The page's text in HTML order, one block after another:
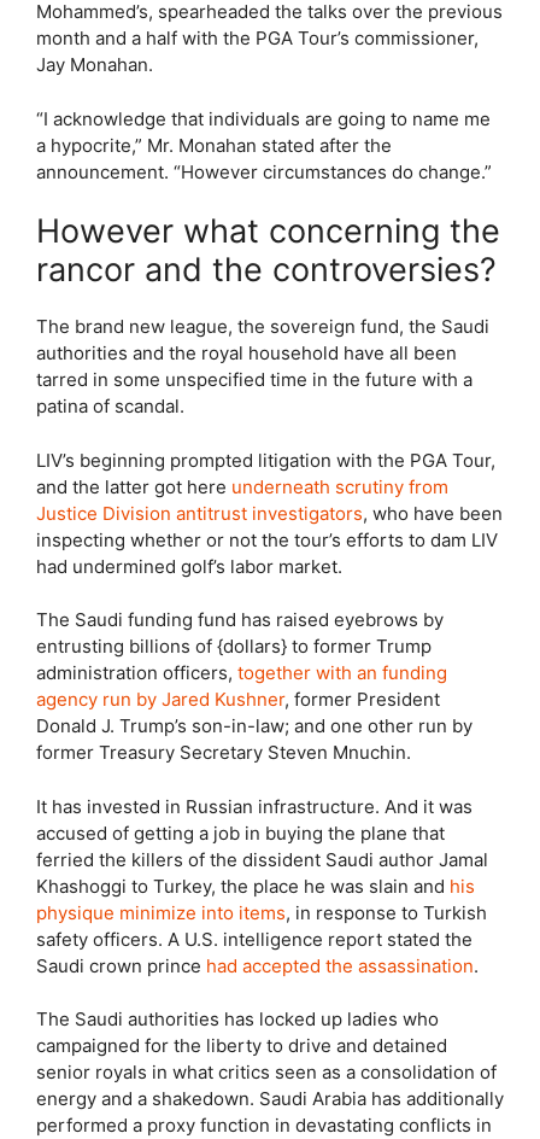
Mohammed’s, spearheaded the talks over the previous
month and a half with the PGA Tour’s commissioner,
Jay Monahan.
“I acknowledge that individuals are going to name me
a hypocrite,” Mr. Monahan stated after the
announcement. “However circumstances do change.”
However what concerning the
rancor and the controversies?
The brand new league, the sovereign fund, the Saudi
authorities and the royal household have all been
tarred in some unspecified time in the future with a
patina of scandal.
LIV’s beginning prompted litigation with the PGA Tour,
and the latter got here underneath scrutiny from
Justice Division antitrust investigators, who have been
inspecting whether or not the tour’s efforts to dam LIV
had undermined golf’s labor market.
The Saudi funding fund has raised eyebrows by
entrusting billions of {dollars} to former Trump
administration officers, together with an funding
agency run by Jared Kushner, former President
Donald J. Trump’s son-in-law; and one other run by
former Treasury Secretary Steven Mnuchin.
It has invested in Russian infrastructure. And it was
accused of getting a job in buying the plane that
ferried the killers of the dissident Saudi author Jamal
Khashoggi to Turkey, the place he was slain and his
physique minimize into items, in response to Turkish
safety officers. A U.S. intelligence report stated the
Saudi crown prince had accepted the assassination.
The Saudi authorities has locked up ladies who
campaigned for the liberty to drive and detained
senior royals in what critics seen as a consolidation of
energy and a shakedown. Saudi Arabia has additionally
performed a proxy function in devastating conflicts in